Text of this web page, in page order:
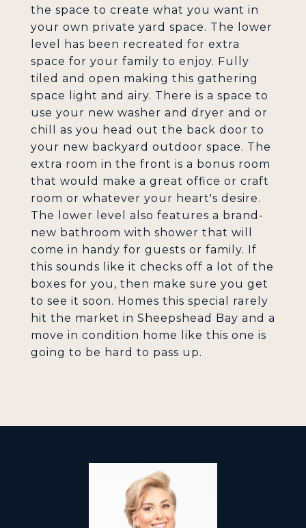
the space to create what you want in
your own private yard space. The lower
level has been recreated for extra
space for your family to enjoy. Fully
tiled and open making this gathering
space light and airy. There is a space to
use your new washer and dryer and or
chill as you head out the back door to
your new backyard outdoor space. The
extra room in the front is a bonus room
that would make a great office or craft
room or whatever your heart's desire.
The lower level also features a brand-
new bathroom with shower that will
come in handy for guests or family. If
this sounds like it checks off a lot of the
boxes for you, then make sure you get
to see it soon. Homes this special rarely
hit the market in Sheepshead Bay and a
move in condition home like this one is
going to be hard to pass up.